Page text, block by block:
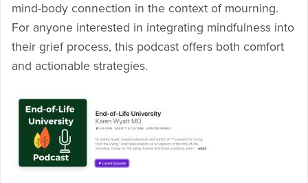
mind-body connection in the context of mourning.
For anyone interested in integrating mindfulness into
their grief process, this podcast offers both comfort
and actionable strategies.